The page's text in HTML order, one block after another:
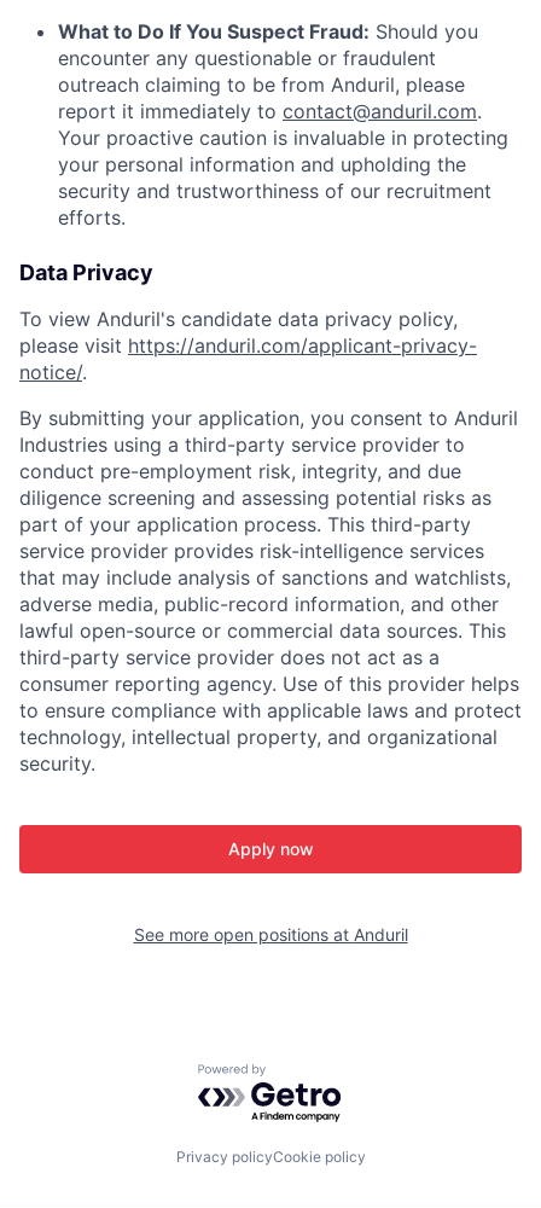
What to Do If You Suspect Fraud: Should you
encounter any questionable or fraudulent
outreach claiming to be from Anduril, please
report it immediately to contact@anduril.com.
Your proactive caution is invaluable in protecting
your personal information and upholding the
security and trustworthiness of our recruitment
efforts.
Data Privacy
To view Anduril's candidate data privacy policy,
please visit https://anduril.com/applicant-privacy-
notice/.
By submitting your application, you consent to Anduril
Industries using a third-party service provider to
conduct pre-employment risk, integrity, and due
diligence screening and assessing potential risks as
part of your application process. This third-party
service provider provides risk-intelligence services
that may include analysis of sanctions and watchlists,
adverse media, public-record information, and other
lawful open-source or commercial data sources. This
third-party service provider does not act as a
consumer reporting agency. Use of this provider helps
to ensure compliance with applicable laws and protect
technology, intellectual property, and organizational
security.
Apply now
See more open positions at Anduril
Powered by Getro.com
Privacy policyCookie policy